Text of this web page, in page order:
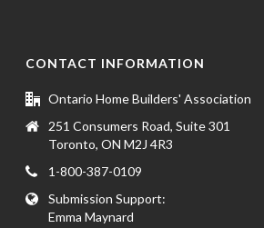
CONTACT INFORMATION
Ontario Home Builders' Association
251 Consumers Road, Suite 301
Toronto, ON M2J 4R3
1-800-387-0109
Submission Support:
Emma Maynard